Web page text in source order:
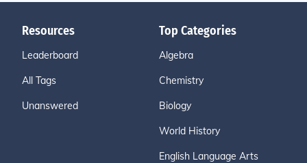
Resources
Leaderboard
All Tags
Unanswered
Top Categories
Algebra
Chemistry
Biology
World History
English Language Arts